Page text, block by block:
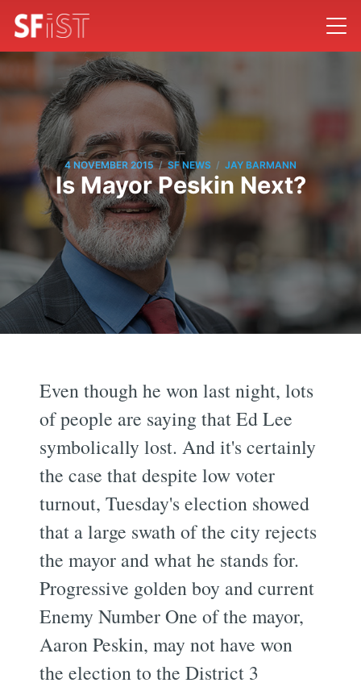
4 NOVEMBER 2015 / SF NEWS / JAY BARMANN
Is Mayor Peskin Next?
Even though he won last night, lots
of people are saying that Ed Lee
symbolically lost. And it's certainly
the case that despite low voter
turnout, Tuesday's election showed
that a large swath of the city rejects
the mayor and what he stands for.
Progressive golden boy and current
Enemy Number One of the mayor,
Aaron Peskin, may not have won
the election to the District 3